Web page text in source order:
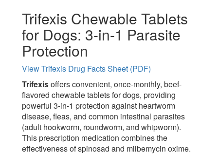
Trifexis Chewable Tablets
for Dogs: 3-in-1 Parasite
Protection
View Trifexis Drug Facts Sheet (PDF)
Trifexisoffers convenient, once-monthly, beef-
flavored chewable tablets for dogs, providing
powerful 3-in-1 protection against heartworm
disease, fleas, and common intestinal parasites
(adult hookworm, roundworm, and whipworm).
This prescription medication combines the
effectiveness of spinosad and milbemycin oxime.